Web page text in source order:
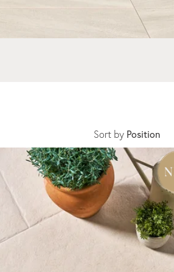
Sort by